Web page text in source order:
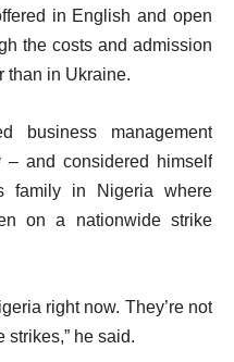
in English and open
the costs and admission
than in Ukraine.
business management
and considered himself
family in Nigeria where
on a nationwide strike
right now. They’re not
strikes,” he said.